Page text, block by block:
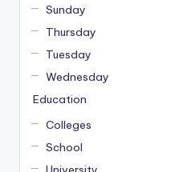
Sunday
Thursday
Tuesday
Wednesday
Education
Colleges
School